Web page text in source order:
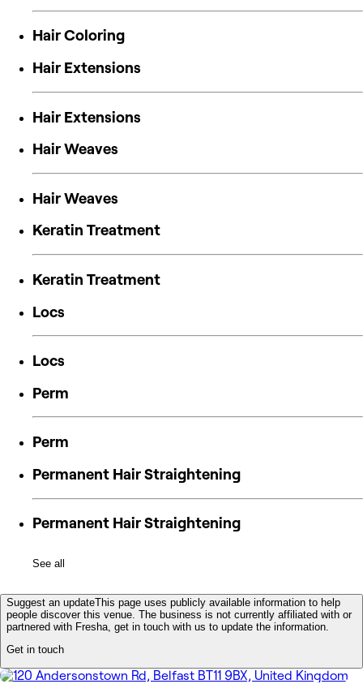
Hair Coloring
Hair Extensions
Hair Extensions
Hair Weaves
Hair Weaves
Keratin Treatment
Keratin Treatment
Locs
Locs
Perm
Perm
Permanent Hair Straightening
Permanent Hair Straightening
See all
Suggest an updateThis page uses publicly available information to help
people discover this venue. The business is not currently affiliated with or
partnered with Fresha, get in touch with us to update the information.
Get in touch